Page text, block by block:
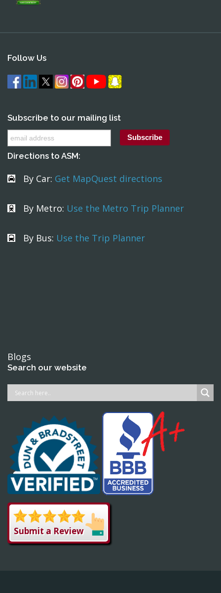
Follow Us
Subscribe to our mailing list
Directions to ASM:
By Car: Get MapQuest directions
By Metro: Use the Metro Trip Planner
By Bus: Use the Trip Planner
Blogs
Search our website
Submit a Review